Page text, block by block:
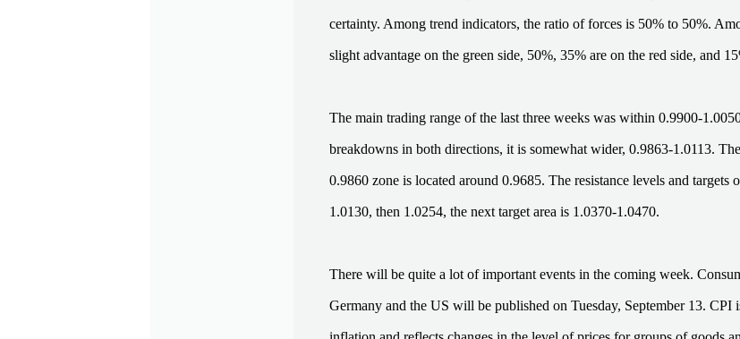
certainty. Among trend indicators, the ratio of forces is 50% to 50%.
slight advantage on the green side, 50%, 35% are on the red side, and
The main trading range of the last three weeks was within 0.9900-
breakdowns in both directions, it is somewhat wider, 0.9863-1.0113.
0.9860 zone is located around 0.9685. The resistance levels and targets
1.0130, then 1.0254, the next target area is 1.0370-1.0470.
There will be quite a lot of important events in the coming week.
Germany and the US will be published on Tuesday, September 13. CPI